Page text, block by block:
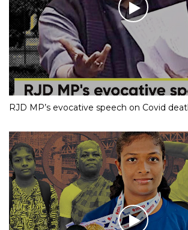
RJD MP’s evocative speech on Covid